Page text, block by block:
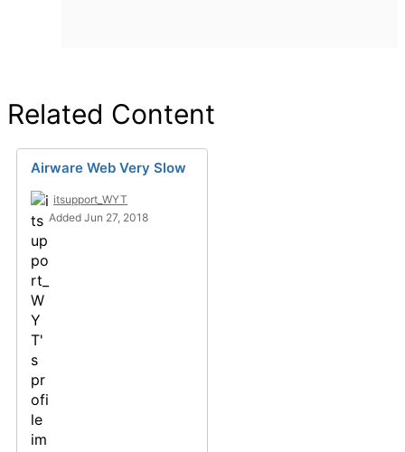
Related Content
Airware Web Very Slow
itsupport_WYT
Added Jun 27, 2018